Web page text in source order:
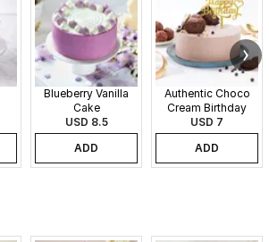
Blueberry Vanilla
Cake
USD 8.5
ADD
Authentic Choco
Cream Birthday
Cake
USD 7
ADD